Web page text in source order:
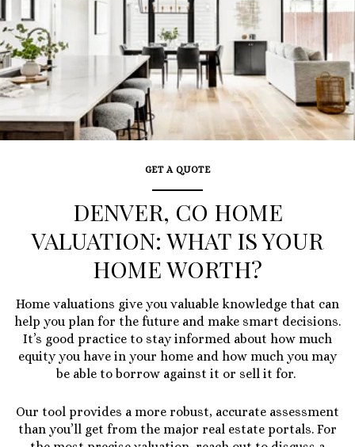
GET A QUOTE
DENVER, CO HOME
VALUATION: WHAT IS YOUR
HOME WORTH?
Home valuations give you valuable knowledge that can
help you plan for the future and make smart decisions.
It’s good practice to stay informed about how much
equity you have in your home and how much you may
be able to borrow against it or sell it for.
Our tool provides a more robust, accurate assessment
than you’ll get from the major real estate portals. For